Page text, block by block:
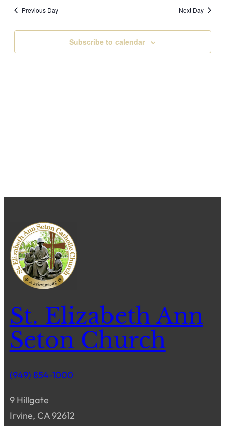
12,
2026
date.
Previous Day Next Day
Subscribe to calendar
St. Elizabeth Ann
Seton Church
(949) 854-1000
9 Hillgate
Irvine, CA 92612